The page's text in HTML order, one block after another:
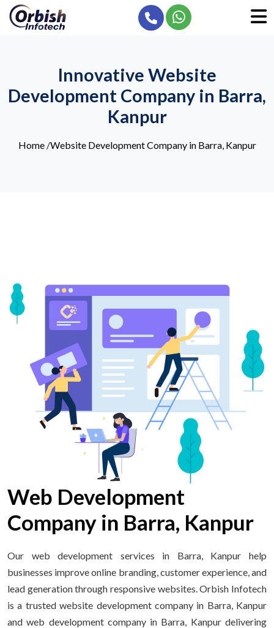
Innovative Website
Development Company in Barra,
Kanpur
Home/Website Development Company in Barra, Kanpur
Web Development
Company in Barra, Kanpur
Our web development services in Barra, Kanpur help
businesses improve online branding, customer experience, and
lead generation through responsive websites. Orbish Infotech
is a trusted website development company in Barra, Kanpur
and web development company in Barra, Kanpur delivering